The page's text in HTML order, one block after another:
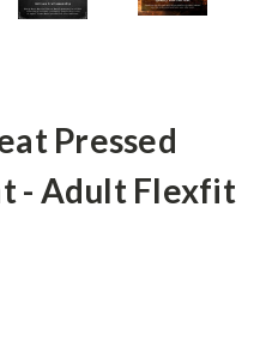
Pressed
- Adult Flexfit